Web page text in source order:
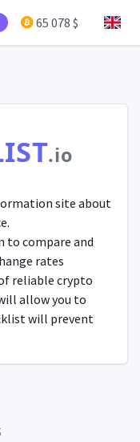
65 078 $
.io
site about
to compare and
rates
reliable crypto
allow you to
will prevent